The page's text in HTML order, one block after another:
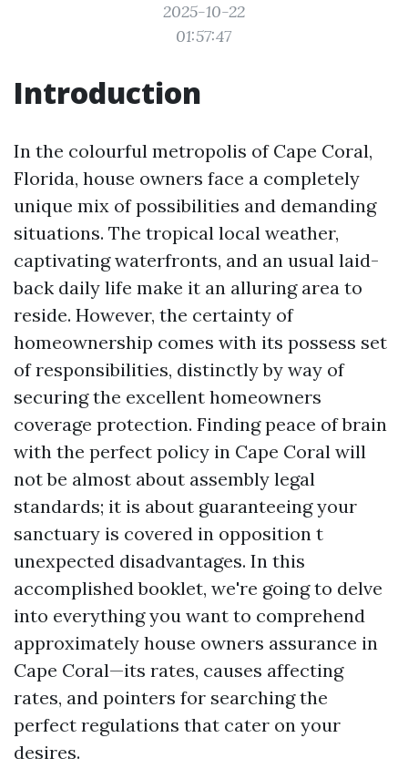
2025-10-22
01:57:47
Introduction
In the colourful metropolis of Cape Coral,
Florida, house owners face a completely
unique mix of possibilities and demanding
situations. The tropical local weather,
captivating waterfronts, and an usual laid-
back daily life make it an alluring area to
reside. However, the certainty of
homeownership comes with its possess set
of responsibilities, distinctly by way of
securing the excellent homeowners
coverage protection. Finding peace of brain
with the perfect policy in Cape Coral will
not be almost about assembly legal
standards; it is about guaranteeing your
sanctuary is covered in opposition t
unexpected disadvantages. In this
accomplished booklet, we're going to delve
into everything you want to comprehend
approximately house owners assurance in
Cape Coral—its rates, causes affecting
rates, and pointers for searching the
perfect regulations that cater on your
desires.